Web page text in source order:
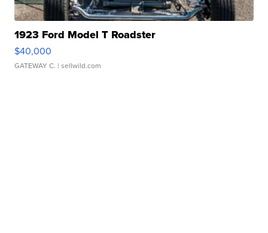
1923 Ford Model T Roadster
$40,000
GATEWAY C. | sellwild.com